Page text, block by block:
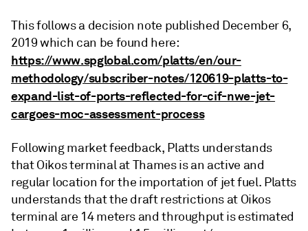
This follows a decision note published December 6,
2019 which can be found here:
https://www.spglobal.com/platts/en/our-
methodology/subscriber-notes/120619-platts-to-
expand-list-of-ports-reflected-for-cif-nwe-jet-
cargoes-moc-assessment-process
Following market feedback, Platts understands
that Oikos terminal at Thames is an active and
regular location for the importation of jet fuel. Platts
understands that the draft restrictions at Oikos
terminal are 14 meters and throughput is estimated